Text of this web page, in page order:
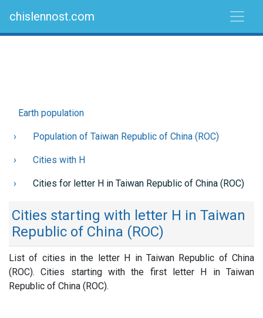
chislennost.com
Earth population
Population of Taiwan Republic of China (ROC)
Cities with H
Cities for letter H in Taiwan Republic of China (ROC)
Cities starting with letter H in Taiwan
Republic of China (ROC)
List of cities in the letter H in Taiwan Republic of China
(ROC). Cities starting with the first letter H in Taiwan
Republic of China (ROC).